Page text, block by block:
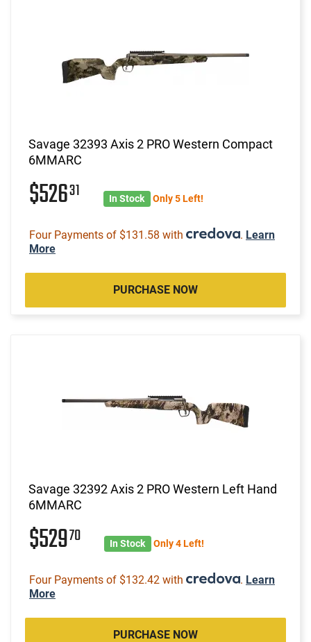
Savage 32393 Axis 2 PRO Western Compact
6MMARC
$52631 In Stock Only 5 Left!
Four Payments of $131.58 with . Learn
More
PURCHASE NOW
Savage 32392 Axis 2 PRO Western Left Hand
6MMARC
$52970 In Stock Only 4 Left!
Four Payments of $132.42 with . Learn
More
PURCHASE NOW